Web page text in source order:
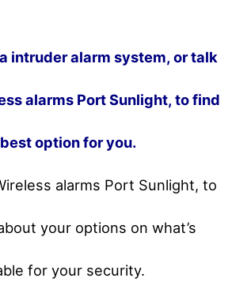
intruder alarm system, or talk
alarms Port Sunlight, to find
option for you.
alarms Port Sunlight, to
your options on what’s
for your security.